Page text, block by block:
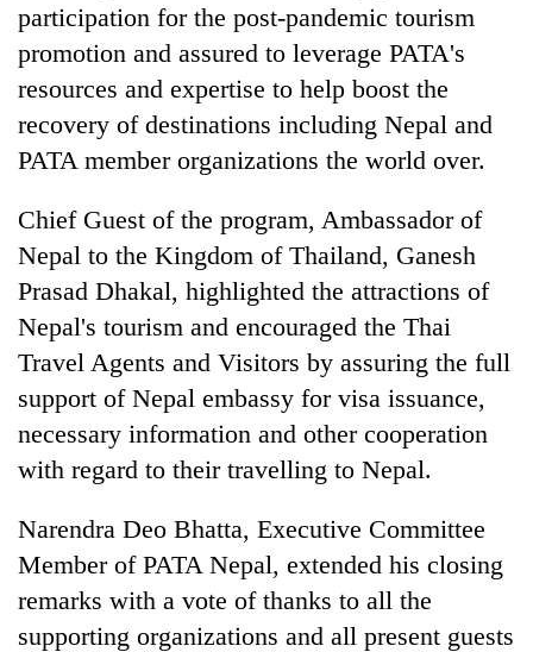
participation for the post-pandemic tourism
promotion and assured to leverage PATA's
resources and expertise to help boost the
recovery of destinations including Nepal and
PATA member organizations the world over.
Chief Guest of the program, Ambassador of
Nepal to the Kingdom of Thailand, Ganesh
Prasad Dhakal, highlighted the attractions of
Nepal's tourism and encouraged the Thai
Travel Agents and Visitors by assuring the full
support of Nepal embassy for visa issuance,
necessary information and other cooperation
with regard to their travelling to Nepal.
Narendra Deo Bhatta, Executive Committee
Member of PATA Nepal, extended his closing
remarks with a vote of thanks to all the
supporting organizations and all present guests